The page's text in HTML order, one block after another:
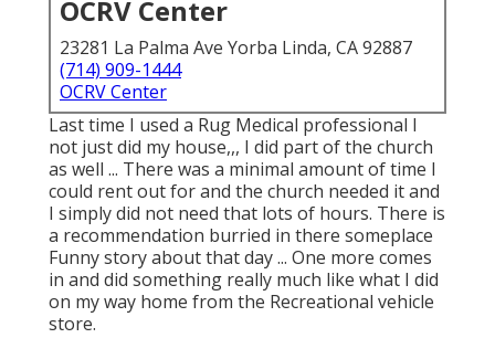
OCRV Center
23281 La Palma Ave Yorba Linda, CA 92887
(714) 909-1444
OCRV Center
Last time I used a Rug Medical professional I
not just did my house,,, I did part of the church
as well ... There was a minimal amount of time I
could rent out for and the church needed it and
I simply did not need that lots of hours. There is
a recommendation burried in there someplace
Funny story about that day ... One more comes
in and did something really much like what I did
on my way home from the Recreational vehicle
store.